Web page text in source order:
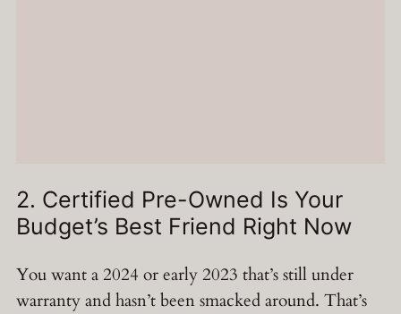
2. Certified Pre-Owned Is Your
Budget’s Best Friend Right Now
You want a 2024 or early 2023 that’s still under
warranty and hasn’t been smacked around. That’s